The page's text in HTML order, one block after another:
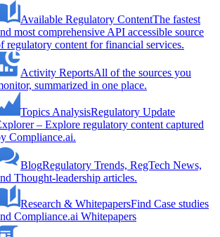
Available Regulatory ContentThe fastest
most comprehensive API accessible source
regulatory content for financial services.
Activity ReportsAll of the sources you
summarized in one place.
Topics AnalysisRegulatory Update
– Explore regulatory content captured
Compliance.ai.
BlogRegulatory Trends, RegTech News,
Thought-leadership articles.
Research & WhitepapersFind Case studies
Compliance.ai Whitepapers